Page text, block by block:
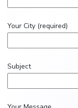
Your City (required)
Subject